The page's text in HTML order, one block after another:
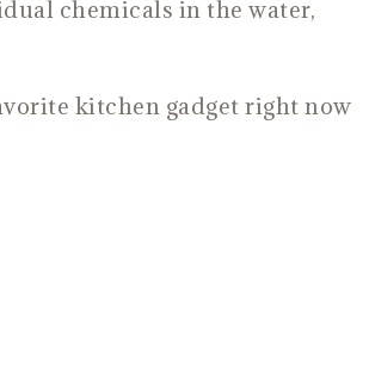
chemicals in the water,
kitchen gadget right now